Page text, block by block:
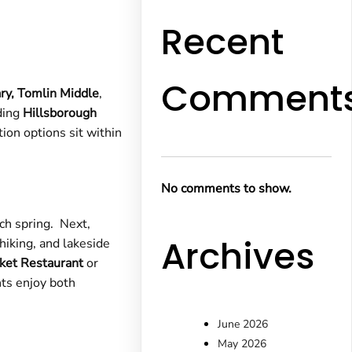
Tomlin Middle,
Hillsborough
options sit within
spring. Next,
and lakeside
Restaurantor
enjoy both
Recent
No comments to show.
Archives
June 2026
May 2026